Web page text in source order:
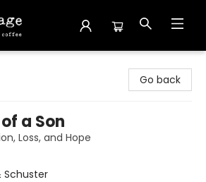
Go back
a Son
Loss, and Hope
Schuster